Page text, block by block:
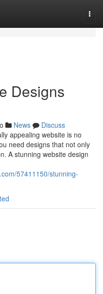
Designs
News
Discuss
appealing website is no
need designs that not only
A stunning website design
57411150/stunning-